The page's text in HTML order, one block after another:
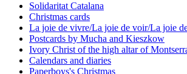
Solidaritat Catalana
Christmas cards
La joie de vivre/La joie de voir/La joie
Postcards by Mucha and Kieszkow
Ivory Christ of the high altar of
Calendars and diaries
Paperboys's Christmas